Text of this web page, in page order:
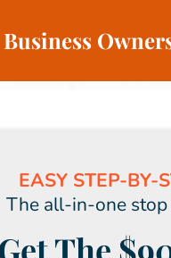
EASY STEP-BY-
The all-in-one
The